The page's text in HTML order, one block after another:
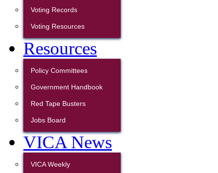
Voting Records
Voting Resources
Resources
Policy Committees
Government Handbook
Red Tape Busters
Jobs Board
VICA News
VICA Weekly